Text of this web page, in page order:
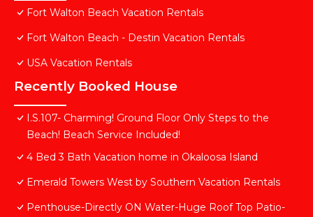
Fort Walton Beach Vacation Rentals
Fort Walton Beach - Destin Vacation Rentals
USA Vacation Rentals
Recently Booked House
I.S.107- Charming! Ground Floor Only Steps to the
Beach! Beach Service Included!
4 Bed 3 Bath Vacation home in Okaloosa Island
Emerald Towers West by Southern Vacation Rentals
Penthouse-Directly ON Water-Huge Roof Top Patio-